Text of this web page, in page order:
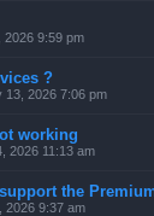
2026 9:59 pm
?
13, 2026 7:06 pm
working
2026 11:13 am
the
2026 9:37 am